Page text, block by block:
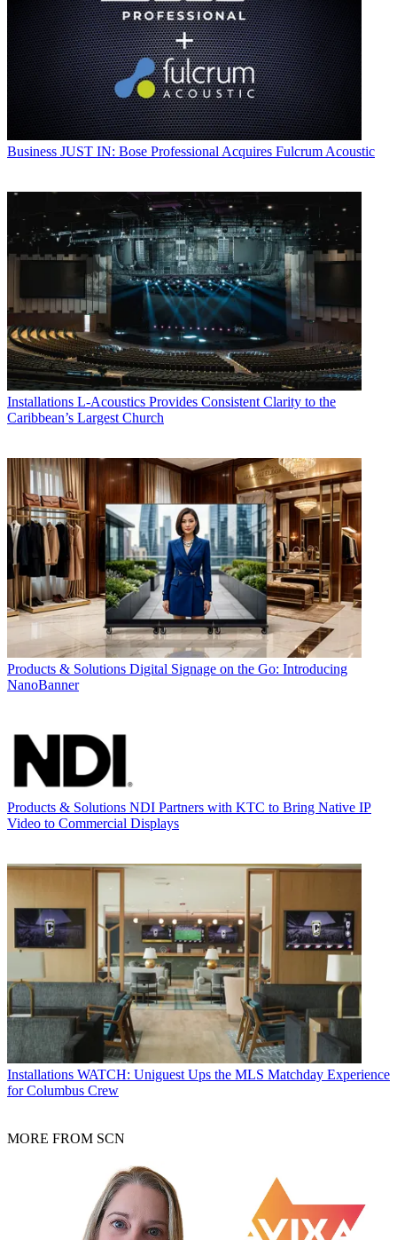
Business JUST IN: Bose Professional Acquires Fulcrum Acoustic
Installations L-Acoustics Provides Consistent Clarity to the
Caribbean’s Largest Church
Products & Solutions Digital Signage on the Go: Introducing
NanoBanner
Products & Solutions NDI Partners with KTC to Bring Native IP
Video to Commercial Displays
Installations WATCH: Uniguest Ups the MLS Matchday Experience
for Columbus Crew
MORE FROM SCN